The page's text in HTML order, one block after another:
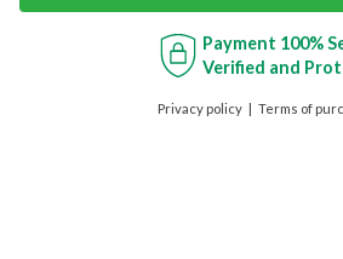
Payment 100%
Verified and
Privacy policy Terms of